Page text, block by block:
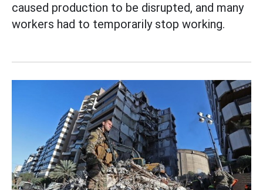
caused production to be disrupted, and many
workers had to temporarily stop working.